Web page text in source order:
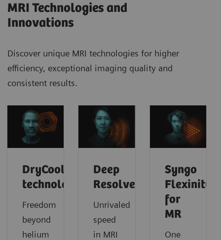
MRI Technologies and
Innovations
Discover unique MRI technologies for higher
efficiency, exceptional imaging quality and
consistent results.
DryCool
technology
Freedom
beyond
helium
Deep
Resolve
Unrivaled
speed
in MRI
Syngo
Flexinity
for
MR
One